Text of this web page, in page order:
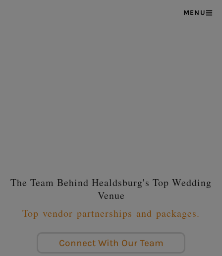
MENU
The Team Behind Healdsburg's Top Wedding
Venue
Top vendor partnerships and packages.
Connect With Our Team